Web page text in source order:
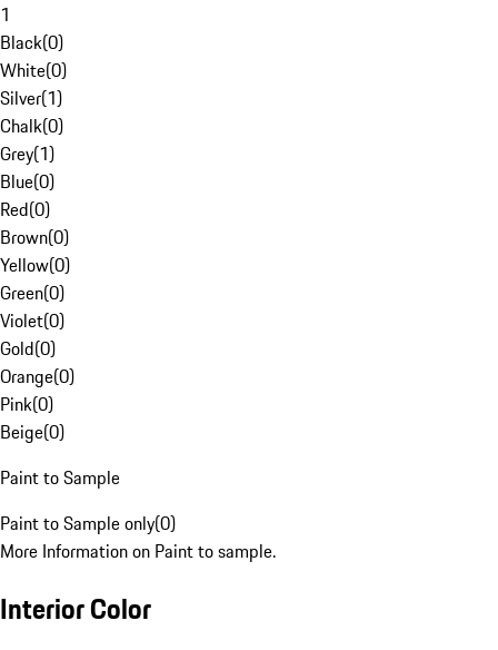
1
Black(0)
White(0)
Silver(1)
Chalk(0)
Grey(1)
Blue(0)
Red(0)
Brown(0)
Yellow(0)
Green(0)
Violet(0)
Gold(0)
Orange(0)
Pink(0)
Beige(0)
Paint to Sample
Paint to Sample only(0)
More Information on Paint to sample.
Interior Color